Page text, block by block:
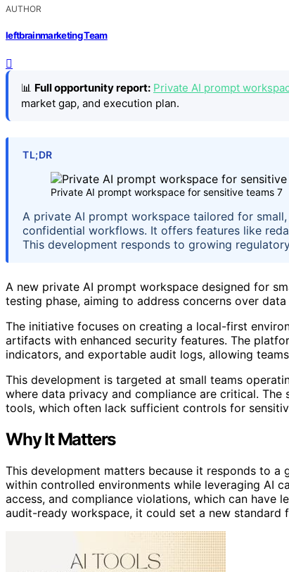
AUTHOR
leftbrainmarketing Team
📊 Full opportunity report: Private AI prompt
market gap, and execution plan.
TL;DR
Private AI prompt workspace for sensitive teams 7
A private AI prompt workspace tailored for
confidential workflows. It offers features like
This development responds to growing
A new private AI prompt workspace designed for
testing phase, aiming to address concerns over
The initiative focuses on creating a local-first
artifacts with enhanced security features. The
indicators, and exportable audit logs, allowing
This development is targeted at small teams
where data privacy and compliance are critical.
tools, which often lack sufficient controls for
Why It Matters
This development matters because it responds to
within controlled environments while leveraging AI
access, and compliance violations, which can have
audit-ready workspace, it could set a new standard